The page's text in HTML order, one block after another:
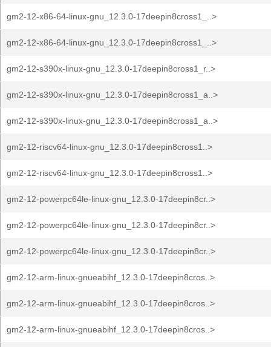
gm2-12-x86-64-linux-gnu_12.3.0-17deepin8cross1_..>
gm2-12-x86-64-linux-gnu_12.3.0-17deepin8cross1_..>
gm2-12-s390x-linux-gnu_12.3.0-17deepin8cross1_r..>
gm2-12-s390x-linux-gnu_12.3.0-17deepin8cross1_a..>
gm2-12-s390x-linux-gnu_12.3.0-17deepin8cross1_a..>
gm2-12-riscv64-linux-gnu_12.3.0-17deepin8cross1..>
gm2-12-riscv64-linux-gnu_12.3.0-17deepin8cross1..>
gm2-12-powerpc64le-linux-gnu_12.3.0-17deepin8cr..>
gm2-12-powerpc64le-linux-gnu_12.3.0-17deepin8cr..>
gm2-12-powerpc64le-linux-gnu_12.3.0-17deepin8cr..>
gm2-12-arm-linux-gnueabihf_12.3.0-17deepin8cros..>
gm2-12-arm-linux-gnueabihf_12.3.0-17deepin8cros..>
gm2-12-arm-linux-gnueabihf_12.3.0-17deepin8cros..>